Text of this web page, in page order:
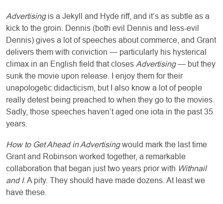
Advertisingis a Jekyll and Hyde riff, and it’s as subtle as a
kick to the groin. Dennis (both evil Dennis and less-evil
Dennis) gives a lot of speeches about commerce, and Grant
delivers them with conviction — particularly his hysterical
climax in an English field that closes Advertising— but they
sunk the movie upon release. I enjoy them for their
unapologetic didacticism, but I also know a lot of people
really detest being preached to when they go to the movies.
Sadly, those speeches haven’t aged one iota in the past 35
years.
How to Get Ahead in Advertisingwould mark the last time
Grant and Robinson worked together, a remarkable
collaboration that began just two years prior with Withnail
and I. A pity. They should have made dozens. At least we
have these.